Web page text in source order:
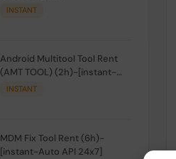
INSTANT
Android Multitool Tool Rent
(AMT TOOL) (2h)-[instant-
Auto API 24x7]
INSTANT
MDM Fix Tool Rent (6h)-
[instant-Auto API 24x7]